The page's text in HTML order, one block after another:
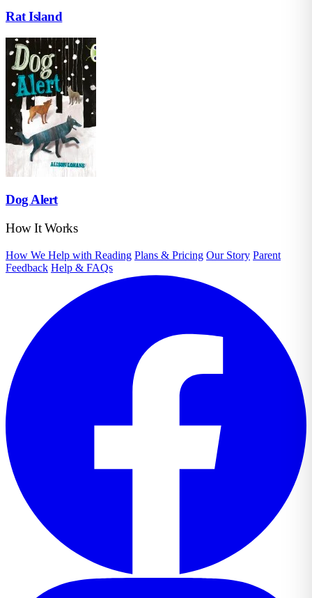
Rat Island
Dog Alert
How It Works
How We Help with Reading Plans & Pricing Our Story Parent
Feedback Help & FAQs